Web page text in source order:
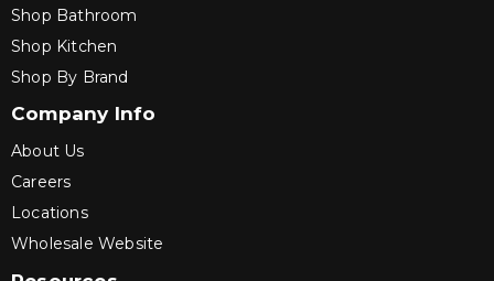
Shop Bathroom
Shop Kitchen
Shop By Brand
Company Info
About Us
Careers
Locations
Wholesale Website